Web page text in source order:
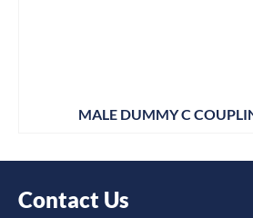
MALE DUMMY C
Contact Us